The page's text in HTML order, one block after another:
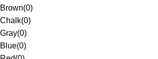
Brown(0)
Chalk(0)
Gray(0)
Blue(0)